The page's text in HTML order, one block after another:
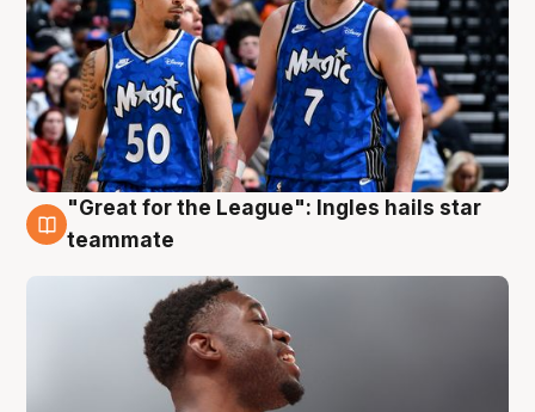
6 Aug
"Great for the League": Ingles hails star
teammate